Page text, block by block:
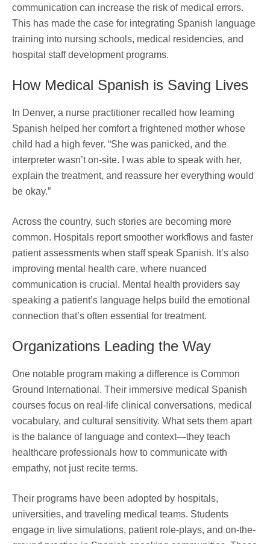
communication can increase the risk of medical errors.
This has made the case for integrating Spanish language
training into nursing schools, medical residencies, and
hospital staff development programs.
How Medical Spanish is Saving Lives
In Denver, a nurse practitioner recalled how learning
Spanish helped her comfort a frightened mother whose
child had a high fever. “She was panicked, and the
interpreter wasn’t on-site. I was able to speak with her,
explain the treatment, and reassure her everything would
be okay.”
Across the country, such stories are becoming more
common. Hospitals report smoother workflows and faster
patient assessments when staff speak Spanish. It’s also
improving mental health care, where nuanced
communication is crucial. Mental health providers say
speaking a patient’s language helps build the emotional
connection that’s often essential for treatment.
Organizations Leading the Way
One notable program making a difference is Common
Ground International. Their immersive medical Spanish
courses focus on real-life clinical conversations, medical
vocabulary, and cultural sensitivity. What sets them apart
is the balance of language and context—they teach
healthcare professionals how to communicate with
empathy, not just recite terms.
Their programs have been adopted by hospitals,
universities, and traveling medical teams. Students
engage in live simulations, patient role-plays, and on-the-